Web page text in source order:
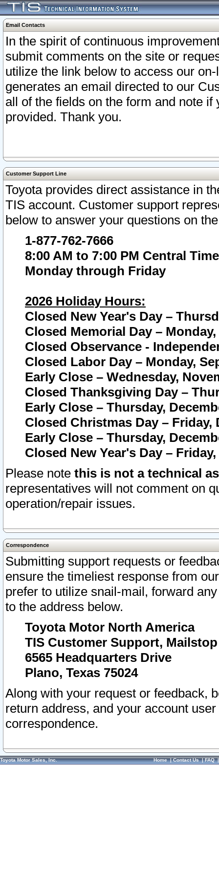
Email Contacts
In the spirit of continuous
submit comments on the site or
utilize the link below to access our
generates an email directed to our
all of the fields on the form and note
provided. Thank you.
Customer Support Line
Toyota provides direct assistance in
TIS account. Customer support
below to answer your questions on
1-877-762-7666
8:00 AM to 7:00 PM Central Time
Monday through Friday
2026 Holiday Hours:
Closed New Year's Day –
Closed Memorial Day – Monday,
Closed Observance -
Closed Labor Day – Monday,
Early Close – Wednesday,
Closed Thanksgiving Day –
Early Close – Thursday,
Closed Christmas Day – Friday,
Early Close – Thursday,
Closed New Year's Day –
Please note this is not a technical
representatives will not comment on
operation/repair issues.
Correspondence
Submitting support requests or
ensure the timeliest response from
prefer to utilize snail-mail, forward
to the address below.
Toyota Motor North America
TIS Customer Support, Mailstop
6565 Headquarters Drive
Plano, Texas 75024
Along with your request or feedback,
return address, and your account
correspondence.
Toyota Motor Sales, Inc. Home|Contact Us|FAQ